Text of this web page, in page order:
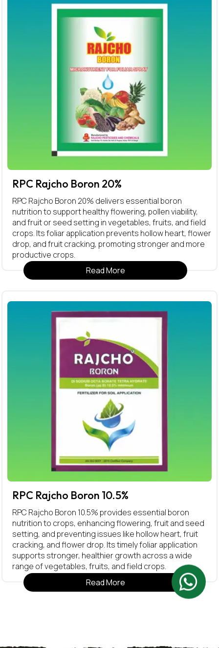
RPC Rajcho Boron 20%
RPC Rajcho Boron 20% delivers essential boron
nutrition to support healthy flowering, pollen viability,
and fruit or seed setting in vegetables, fruits, and field
crops. Its foliar application prevents hollow heart, flower
drop, and fruit cracking, promoting stronger and more
productive crops.
Read More
RPC Rajcho Boron 10.5%
RPC Rajcho Boron 10.5% provides essential boron
nutrition to crops, enhancing flowering, fruit and seed
setting, and preventing issues like hollow heart, fruit
cracking, and flower drop. Its timely foliar application
supports stronger, healthier growth across a wide
range of vegetables, fruits, and field crops.
Read More